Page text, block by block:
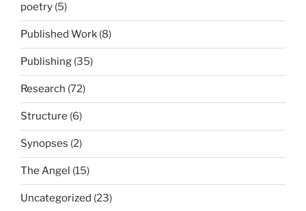
poetry (5)
Published Work (8)
Publishing (35)
Research (72)
Structure (6)
Synopses (2)
The Angel (15)
Uncategorized (23)